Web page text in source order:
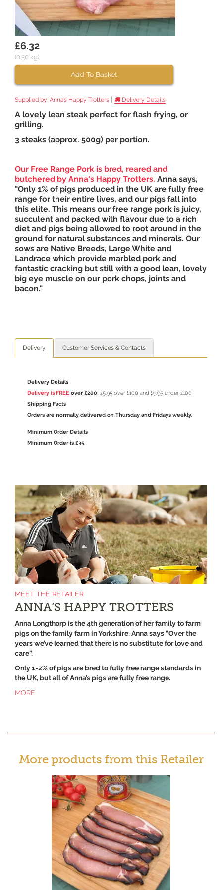
£6.32
(0.50 kg)
Add To Basket
Supplied by: Anna’s Happy Trotters Delivery Details
A lovely lean steak perfect for flash frying, or
grilling.
3 steaks (approx. 500g) per portion.
Our Free Range Pork is bred, reared and
butchered by Anna's Happy Trotters. Anna says,
"Only 1% of pigs produced in the UK are fully free
range for their entire lives, and our pigs fall into
this elite. This means our free range pork is juicy,
succulent and packed with flavour due to a rich
diet and pigs being allowed to root around in the
ground for natural substances and minerals. Our
sows are Native Breeds, Large White and
Landrace which provide marbled pork and
fantastic cracking but still with a good lean, lovely
big eye muscle on our pork chops, joints and
bacon."
Delivery Customer Services & Contacts
Delivery Details
Delivery is FREE over £200, £5.95 over £100 and £9.95 under £100
Shipping Facts
Orders are normally delivered on Thursday and Fridays weekly.
Minimum Order Details
Minimum Order is £35
MEET THE RETAILER
ANNA’S HAPPY TROTTERS
Anna Longthorp is the 4th generation of her family to farm
pigs on the family farm in Yorkshire. Anna says “Over the
years we’ve learned that there is no substitute for love and
care”.
Only 1-2% of pigs are bred to fully free range standards in
the UK, but all of Anna’s pigs are fully free range.
MORE
More products from this Retailer